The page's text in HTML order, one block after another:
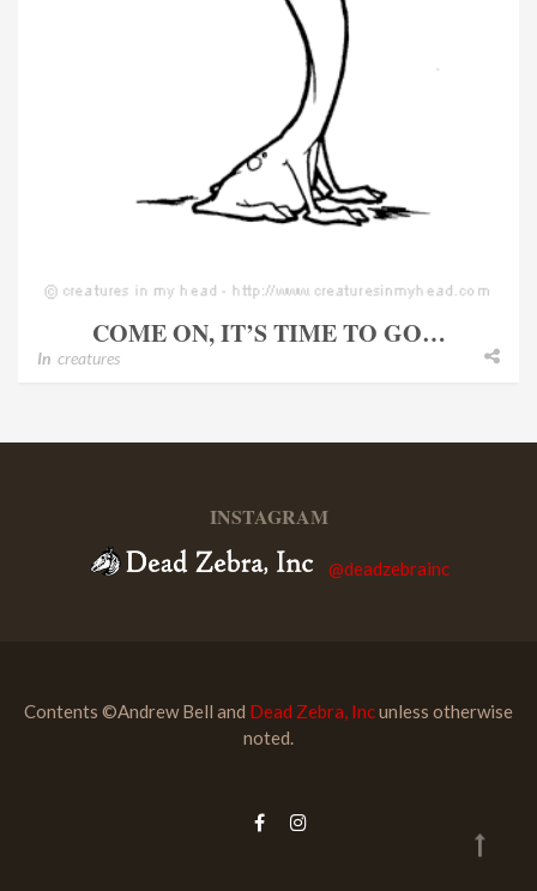
COME ON, IT’S TIME TO GO…
In creatures
INSTAGRAM
@deadzebrainc
Contents ©Andrew Bell and Dead Zebra, Incunless otherwise
noted.